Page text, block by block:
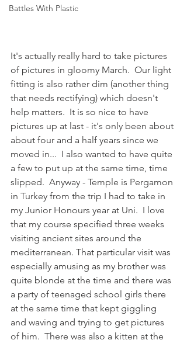
Battles With Plastic
It's actually really hard to take pictures
of pictures in gloomy March.  Our light
fitting is also rather dim (another thing
that needs rectifying) which doesn't
help matters.  It is so nice to have
pictures up at last - it's only been about
about four and a half years since we
moved in...  I also wanted to have quite
a few to put up at the same time, time
slipped.  Anyway - Temple is Pergamon
in Turkey from the trip I had to take in
my Junior Honours year at Uni.  I love
that my course specified three weeks
visiting ancient sites around the
mediterranean. That particular visit was
especially amusing as my brother was
quite blonde at the time and there was
a party of teenaged school girls there
at the same time that kept giggling
and waving and trying to get pictures
of him.  There was also a kitten at the